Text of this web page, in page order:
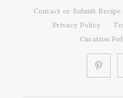
Contact or Submit Recipe
Privacy Policy
Curation